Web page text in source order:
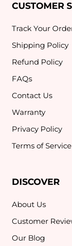
CUSTOMER
Track Your
Shipping Policy
Refund Policy
FAQs
Contact Us
Warranty
Privacy Policy
Terms of Service
DISCOVER
About Us
Customer
Our Blog